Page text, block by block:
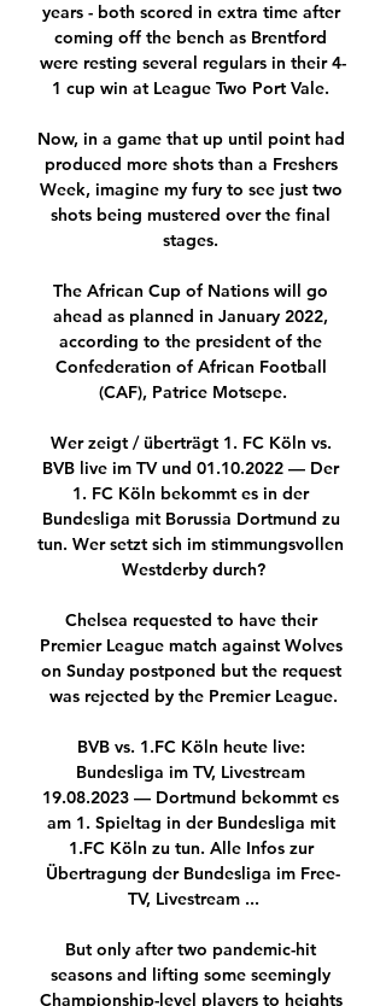
years - both scored in extra time after
coming off the bench as Brentford
were resting several regulars in their 4-
1 cup win at League Two Port Vale.
Now, in a game that up until point had
produced more shots than a Freshers
Week, imagine my fury to see just two
shots being mustered over the final
stages.
The African Cup of Nations will go
ahead as planned in January 2022,
according to the president of the
Confederation of African Football
(CAF), Patrice Motsepe.
Wer zeigt / überträgt 1. FC Köln vs.
BVB live im TV und 01.10.2022 — Der
1. FC Köln bekommt es in der
Bundesliga mit Borussia Dortmund zu
tun. Wer setzt sich im stimmungsvollen
Westderby durch?
Chelsea requested to have their
Premier League match against Wolves
on Sunday postponed but the request
was rejected by the Premier League.
BVB vs. 1.FC Köln heute live:
Bundesliga im TV, Livestream
19.08.2023 — Dortmund bekommt es
am 1. Spieltag in der Bundesliga mit
1.FC Köln zu tun. Alle Infos zur
Übertragung der Bundesliga im Free-
TV, Livestream ...
But only after two pandemic-hit
seasons and lifting some seemingly
Championship-level players to heights